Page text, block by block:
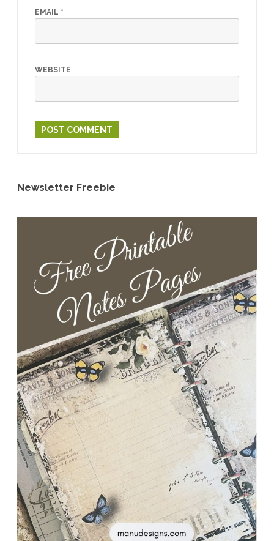
EMAIL *
WEBSITE
Newsletter Freebie